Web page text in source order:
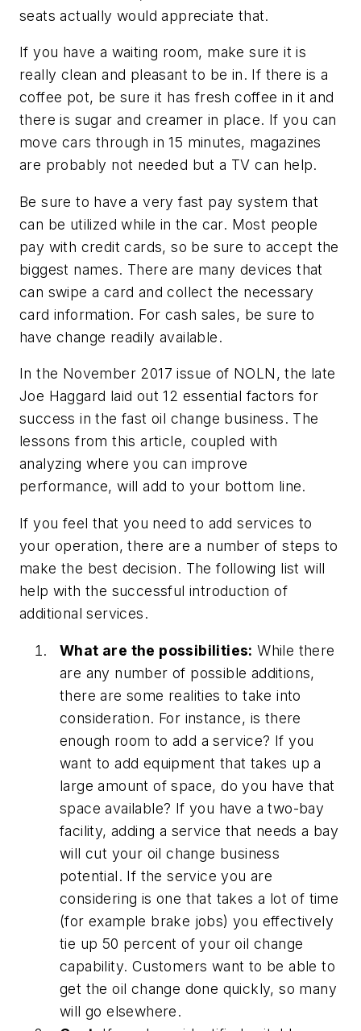
seats actually would appreciate that.
If you have a waiting room, make sure it is
really clean and pleasant to be in. If there is a
coffee pot, be sure it has fresh coffee in it and
there is sugar and creamer in place. If you can
move cars through in 15 minutes, magazines
are probably not needed but a TV can help.
Be sure to have a very fast pay system that
can be utilized while in the car. Most people
pay with credit cards, so be sure to accept the
biggest names. There are many devices that
can swipe a card and collect the necessary
card information. For cash sales, be sure to
have change readily available.
In the November 2017 issue of NOLN, the late
Joe Haggard laid out 12 essential factors for
success in the fast oil change business. The
lessons from this article, coupled with
analyzing where you can improve
performance, will add to your bottom line.
If you feel that you need to add services to
your operation, there are a number of steps to
make the best decision. The following list will
help with the successful introduction of
additional services.
What are the possibilities: While there
are any number of possible additions,
there are some realities to take into
consideration. For instance, is there
enough room to add a service? If you
want to add equipment that takes up a
large amount of space, do you have that
space available? If you have a two-bay
facility, adding a service that needs a bay
will cut your oil change business
potential. If the service you are
considering is one that takes a lot of time
(for example brake jobs) you effectively
tie up 50 percent of your oil change
capability. Customers want to be able to
get the oil change done quickly, so many
will go elsewhere.